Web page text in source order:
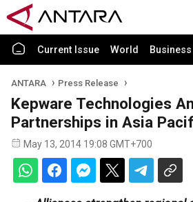
Current Issue World
ANTARA Press Release
Kepware Technologies
Partnerships in Asia
May 13, 2014 19:08 GMT+700